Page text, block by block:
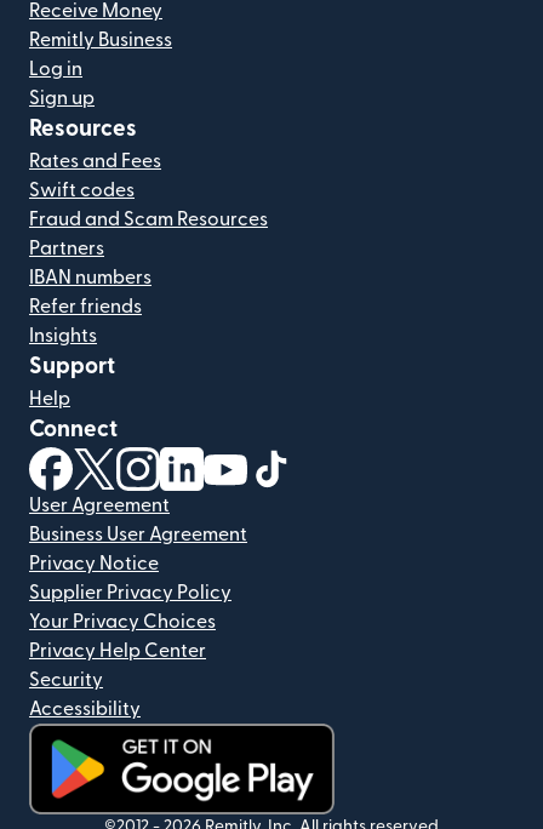
Receive Money
Remitly Business
Log in
Sign up
Resources
Rates and Fees
Swift codes
Fraud and Scam Resources
Partners
IBAN numbers
Refer friends
Insights
Support
Help
Connect
(opens in new window)
(opens in new window)
(opens in new window)
(opens in new window)
(opens in new window)
User Agreement
Business User Agreement
Privacy Notice
Supplier Privacy Policy
Your Privacy Choices
Privacy Help Center
Security
Accessibility